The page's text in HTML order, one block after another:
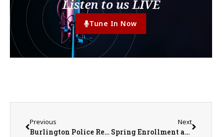
Listen to us LIVE
Tune In Now
Previous
Burlington Police Release Identity of Body Found In Mississippi River
Next
Spring Enrollment at IL Community Colleges Up by More Than Seven Percent Over Last Year